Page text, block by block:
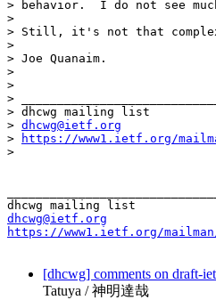
> behavior.  I do not see
>
> Still, it's not that
>
> Joe Quanaim.
>
>
>
> dhcwg mailing list
> dhcwg@ietf.org
>
https://www1.ietf.org/
>
dhcwg@ietf.org
https://www1.ietf.org/
[dhcwg] comments on draft-
Tatuya / 神明達哉